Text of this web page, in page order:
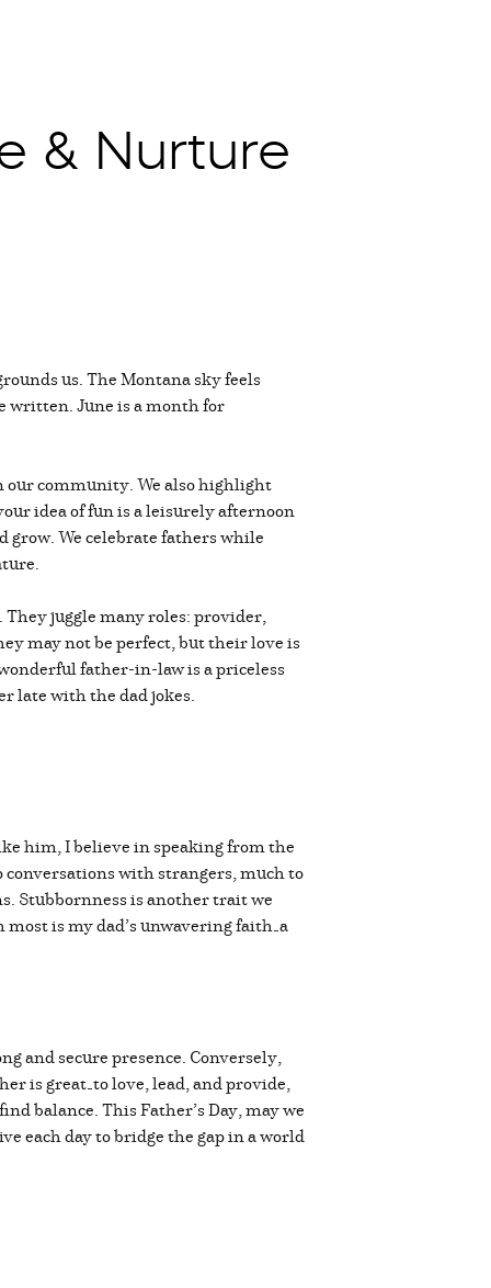
& Nurture
us. The Montana sky feels
written. June is a month for
our community. We also highlight
idea of fun is a leisurely afternoon
grow. We celebrate fathers while
juggle many roles: provider,
may not be perfect, but their love is
father-in-law is a priceless
late with the dad jokes.
him, I believe in speaking from the
with strangers, much to
Stubbornness is another trait we
is my dad’s unwavering faith—a
and secure presence. Conversely,
is great—to love, lead, and provide,
balance. This Father’s Day, may we
each day to bridge the gap in a world